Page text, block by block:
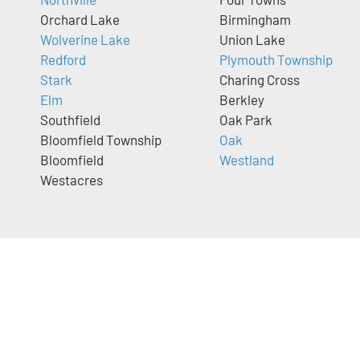
Orchard Lake
Wolverine Lake
Redford
Stark
Elm
Southfield
Bloomfield Township
Bloomfield
Westacres
Birmingham
Union Lake
Plymouth Township
Charing Cross
Berkley
Oak Park
Oak
Westland